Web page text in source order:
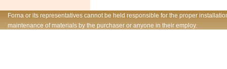
Forna or its representatives cannot be held responsible for the proper
maintenance of materials by the purchaser or anyone in their employ.